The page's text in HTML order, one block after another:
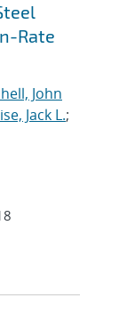
Rate
John
Jack L.;